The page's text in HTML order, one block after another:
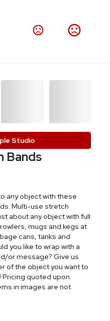
Studio
Bands
any object with these
Multi-use stretch
about any object with full
mugs and kegs at
cans, tanks and
you like to wrap with a
or message? Give us
of the object you want to
Pricing quoted upon
in images are not